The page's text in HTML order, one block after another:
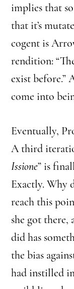
implies that
that it’s
cogent is
rendition:
exist before.”
come into
Eventually,
A third
Issione” is
Exactly. Why
reach this
she got there,
did has
the bias
had instilled